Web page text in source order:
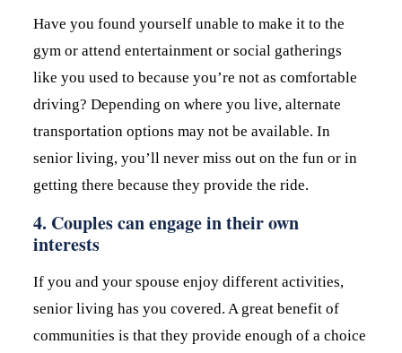
Have you found yourself unable to make it to the
gym or attend entertainment or social gatherings
like you used to because you’re not as comfortable
driving? Depending on where you live, alternate
transportation options may not be available. In
senior living, you’ll never miss out on the fun or in
getting there because they provide the ride.
4. Couples can engage in their own
interests
If you and your spouse enjoy different activities,
senior living has you covered. A great benefit of
communities is that they provide enough of a choice